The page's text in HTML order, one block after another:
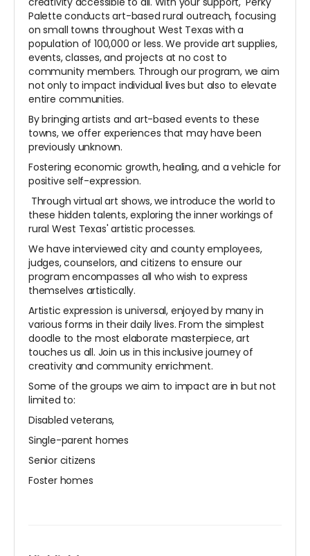
Palette conducts art-based rural outreach, focusing
on small towns throughout West Texas with a
population of 100,000 or less. We provide art supplies,
events, classes, and projects at no cost to
community members. Through our program, we aim
not only to impact individual lives but also to elevate
entire communities.
By bringing artists and art-based events to these
towns, we offer experiences that may have been
previously unknown.
Fostering economic growth, healing, and a vehicle for
positive self-expression.
Through virtual art shows, we introduce the world to
these hidden talents, exploring the inner workings of
rural West Texas' artistic processes.
We have interviewed city and county employees,
judges, counselors, and citizens to ensure our
program encompasses all who wish to express
themselves artistically.
Artistic expression is universal, enjoyed by many in
various forms in their daily lives. From the simplest
doodle to the most elaborate masterpiece, art
touches us all. Join us in this inclusive journey of
creativity and community enrichment.
Some of the groups we aim to impact are in but not
limited to:
Disabled veterans,
Single-parent homes
Senior citizens
Foster homes